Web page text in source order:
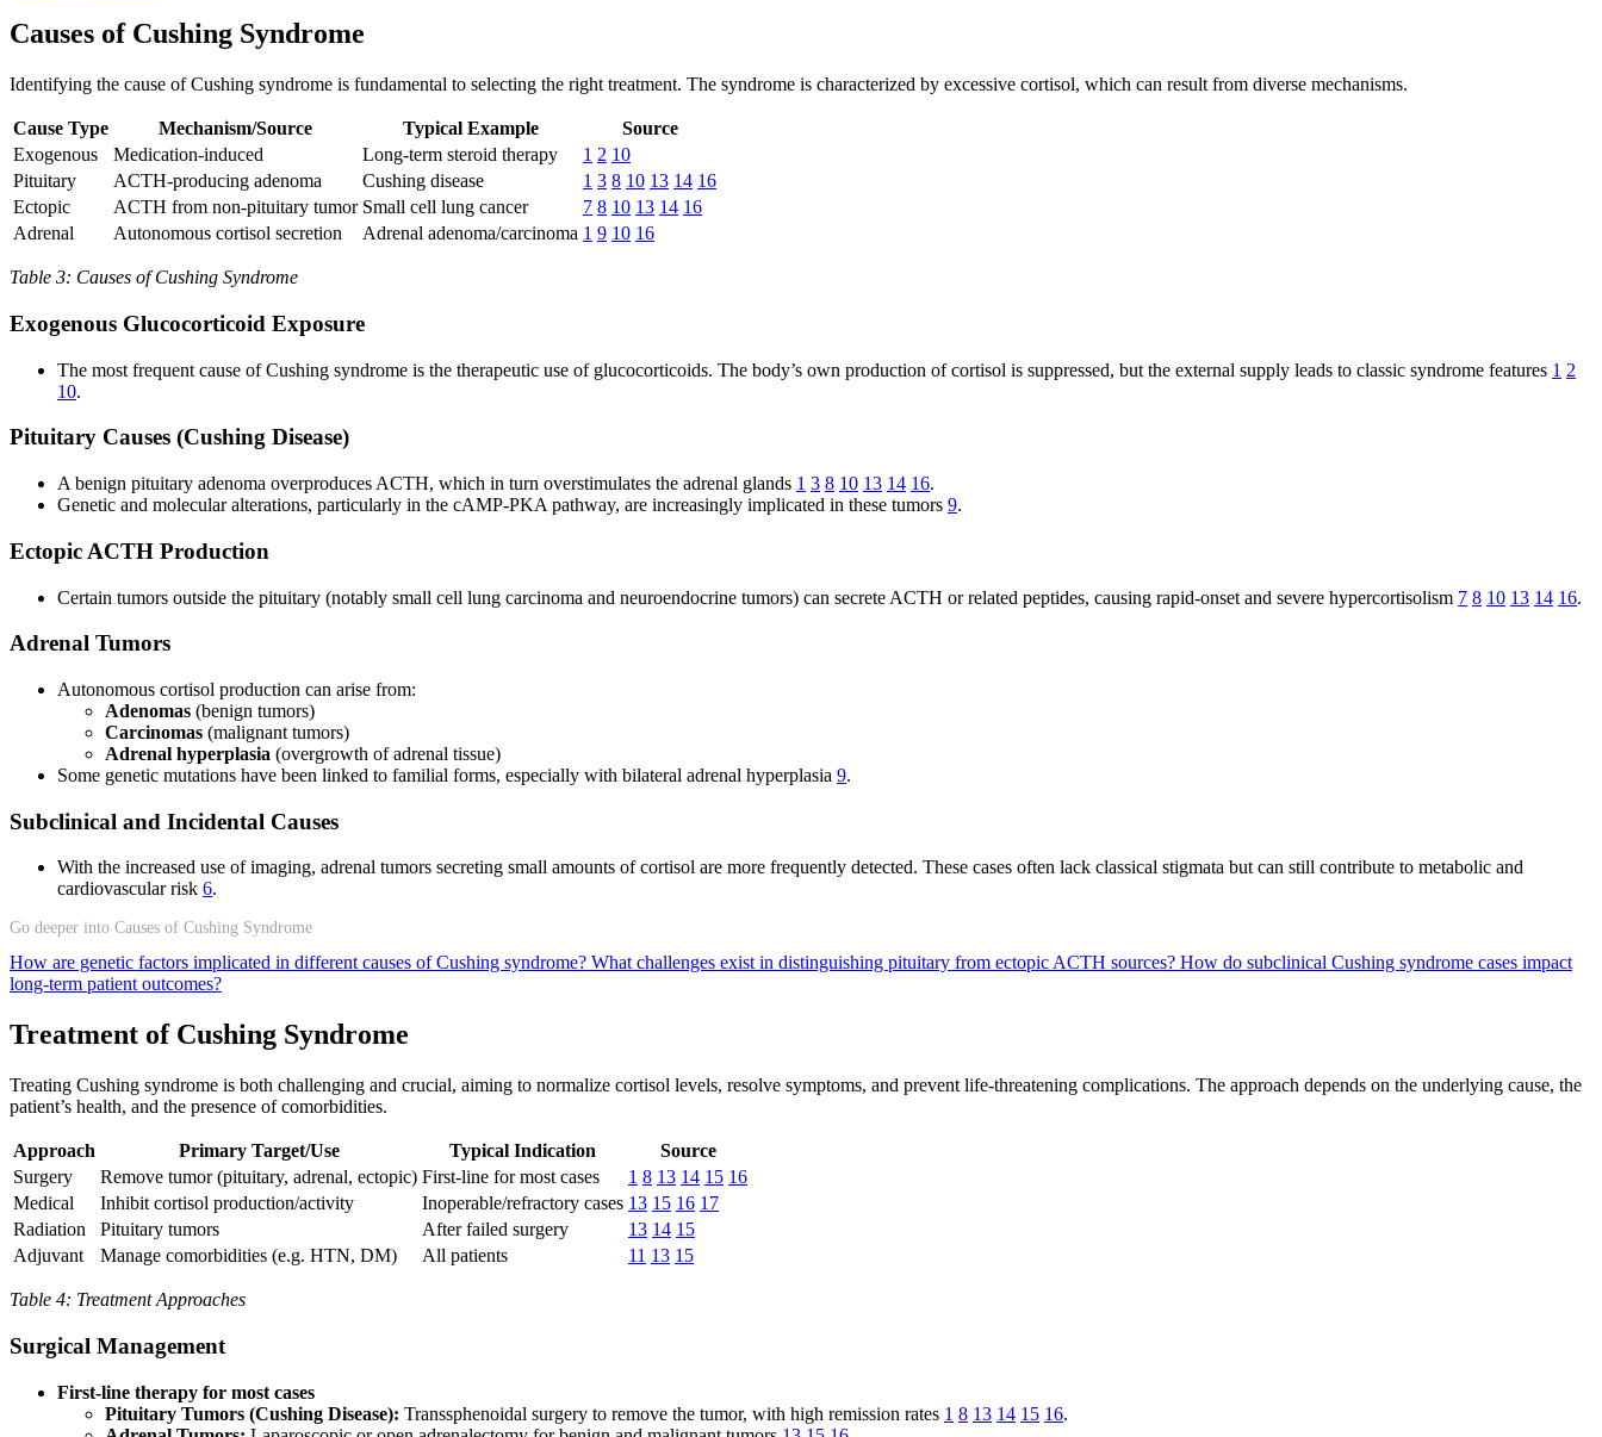
Causes of Cushing Syndrome
Identifying the cause of Cushing syndrome is fundamental to selecting the right treatment. The syndrome is characterized by excessive cortisol, which can result from diverse mechanisms.
Cause Type Mechanism/Source Typical Example
Source
Exogenous
Medication-induced Long-term steroid therapy 1 2 10
Pituitary
ACTH-producing adenoma Cushing disease 1 3 8 10 13 14 16
Ectopic
ACTH from non-pituitary tumor Small cell lung cancer 7 8 10 13 14 16
Adrenal
Autonomous cortisol secretion Adrenal adenoma/carcinoma 1 9 10 16
Table 3: Causes of Cushing Syndrome
Exogenous Glucocorticoid Exposure
The most frequent cause of Cushing syndrome is the therapeutic use of glucocorticoids. The body’s own production of cortisol is suppressed, but the external supply leads to classic syndrome features 1 2
10.
Pituitary Causes (Cushing Disease)
A benign pituitary adenoma overproduces ACTH, which in turn overstimulates the adrenal glands 1 3 8 10 13 14 16.
Genetic and molecular alterations, particularly in the cAMP-PKA pathway, are increasingly implicated in these tumors 9.
Ectopic ACTH Production
Certain tumors outside the pituitary (notably small cell lung carcinoma and neuroendocrine tumors) can secrete ACTH or related peptides, causing rapid-onset and severe hypercortisolism 7 8 10 13 14 16.
Adrenal Tumors
Autonomous cortisol production can arise from:
Adenomas (benign tumors)
Carcinomas (malignant tumors)
Adrenal hyperplasia (overgrowth of adrenal tissue)
Some genetic mutations have been linked to familial forms, especially with bilateral adrenal hyperplasia 9.
Subclinical and Incidental Causes
With the increased use of imaging, adrenal tumors secreting small amounts of cortisol are more frequently detected. These cases often lack classical stigmata but can still contribute to metabolic and
cardiovascular risk 6.
Go deeper into Causes of Cushing Syndrome
How are genetic factors implicated in different causes of Cushing syndrome? What challenges exist in distinguishing pituitary from ectopic ACTH sources? How do subclinical Cushing syndrome cases impact
long-term patient outcomes?
Treatment of Cushing Syndrome
Treating Cushing syndrome is both challenging and crucial, aiming to normalize cortisol levels, resolve symptoms, and prevent life-threatening complications. The approach depends on the underlying cause, the
patient’s health, and the presence of comorbidities.
Approach Primary Target/Use Typical Indication
Source
Surgery
Remove tumor (pituitary, adrenal, ectopic) First-line for most cases 1 8 13 14 15 16
Medical
Inhibit cortisol production/activity Inoperable/refractory cases 13 15 16 17
Radiation
Pituitary tumors After failed surgery 13 14 15
Adjuvant
Manage comorbidities (e.g. HTN, DM) All patients 11 13 15
Table 4: Treatment Approaches
Surgical Management
First-line therapy for most cases
Pituitary Tumors (Cushing Disease): Transsphenoidal surgery to remove the tumor, with high remission rates 1 8 13 14 15 16.